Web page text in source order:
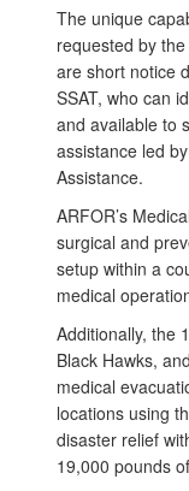
The unique
requested by
are short notice
SSAT, who can
and available to
assistance led
Assistance.
ARFOR’s
surgical and
setup within a
medical
Additionally, the
Black Hawks,
medical
locations using
disaster relief
19,000 pounds